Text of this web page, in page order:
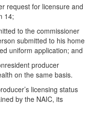
request for licensure and
14;
to the commissioner
submitted to his home
uniform application; and
producer
on the same basis.
licensing status
by the NAIC, its